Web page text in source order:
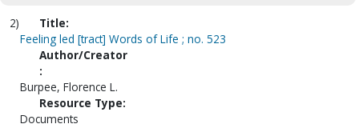
2)
Title:
Feeling led [tract] Words of Life ; no. 523
Author/Creator
:
Burpee, Florence L.
Resource Type:
Documents